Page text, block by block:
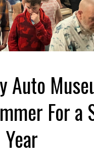
Auto
For a
Year